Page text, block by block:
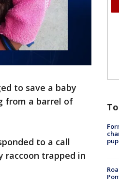
to save a baby
from a barrel of
to a call
raccoon trapped in